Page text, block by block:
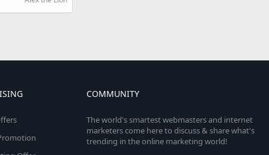
COMMUNITY
The world's smartest webmasters and internet
marketers come here to discuss & share what's
trending in the online marketing world!